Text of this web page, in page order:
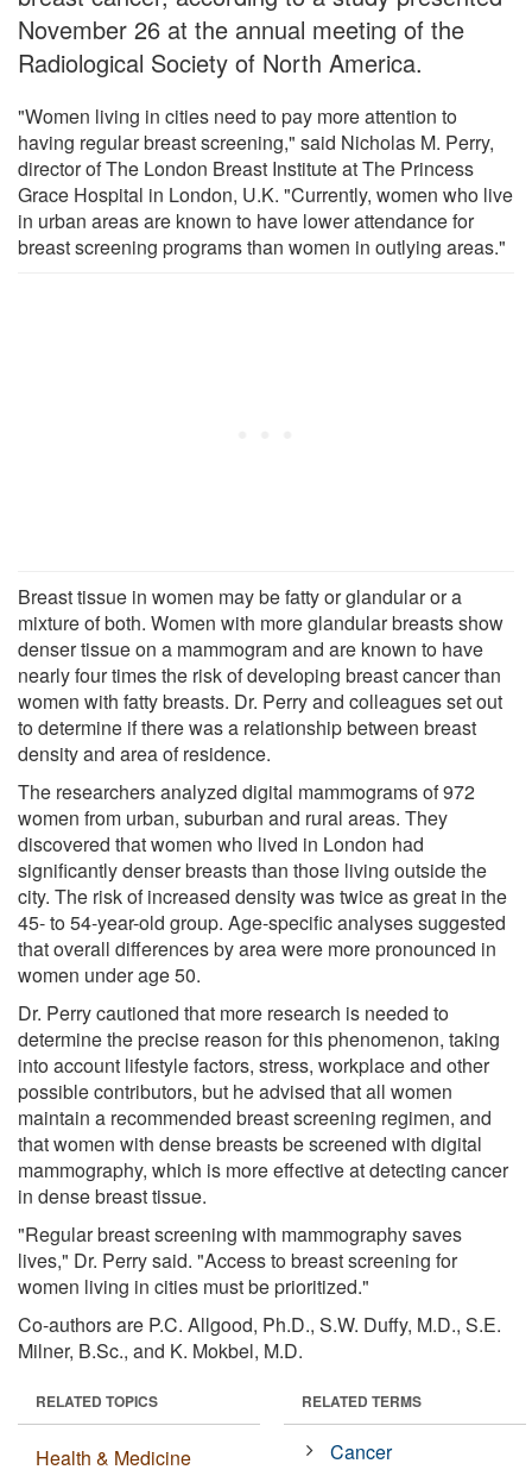
November 26 at the annual meeting of the
Radiological Society of North America.
"Women living in cities need to pay more attention to
having regular breast screening," said Nicholas M. Perry,
director of The London Breast Institute at The Princess
Grace Hospital in London, U.K. "Currently, women who live
in urban areas are known to have lower attendance for
breast screening programs than women in outlying areas."
Breast tissue in women may be fatty or glandular or a
mixture of both. Women with more glandular breasts show
denser tissue on a mammogram and are known to have
nearly four times the risk of developing breast cancer than
women with fatty breasts. Dr. Perry and colleagues set out
to determine if there was a relationship between breast
density and area of residence.
The researchers analyzed digital mammograms of 972
women from urban, suburban and rural areas. They
discovered that women who lived in London had
significantly denser breasts than those living outside the
city. The risk of increased density was twice as great in the
45- to 54-year-old group. Age-specific analyses suggested
that overall differences by area were more pronounced in
women under age 50.
Dr. Perry cautioned that more research is needed to
determine the precise reason for this phenomenon, taking
into account lifestyle factors, stress, workplace and other
possible contributors, but he advised that all women
maintain a recommended breast screening regimen, and
that women with dense breasts be screened with digital
mammography, which is more effective at detecting cancer
in dense breast tissue.
"Regular breast screening with mammography saves
lives," Dr. Perry said. "Access to breast screening for
women living in cities must be prioritized."
Co-authors are P.C. Allgood, Ph.D., S.W. Duffy, M.D., S.E.
Milner, B.Sc., and K. Mokbel, M.D.
RELATED TOPICS
Health & Medicine
RELATED TERMS
Cancer